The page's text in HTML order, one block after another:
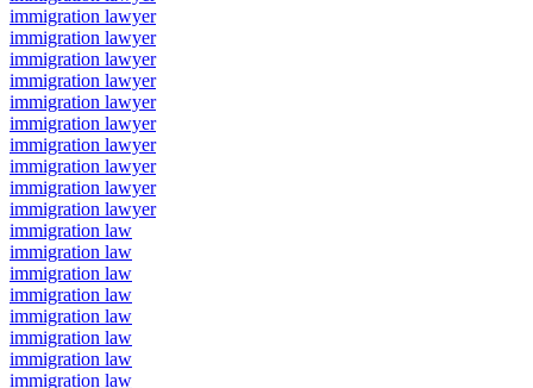
immigration lawyer
immigration lawyer
immigration lawyer
immigration lawyer
immigration lawyer
immigration lawyer
immigration lawyer
immigration lawyer
immigration lawyer
immigration lawyer
immigration law
immigration law
immigration law
immigration law
immigration law
immigration law
immigration law
immigration law